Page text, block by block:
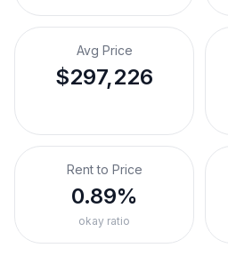
Avg Price
$297,226
Rent to Price
0.89%
okay ratio